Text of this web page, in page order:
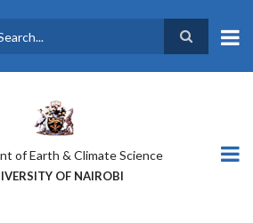
of Earth & Climate Science
OF NAIROBI